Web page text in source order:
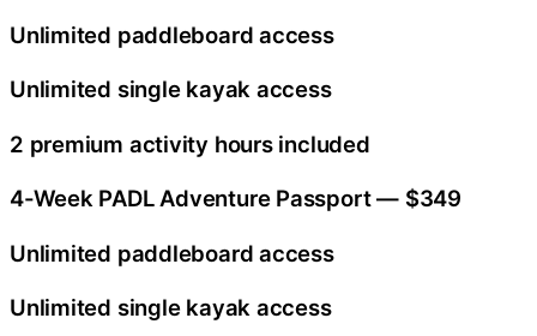
Unlimited paddleboard access
Unlimited single kayak access
2 premium activity hours included
4-Week PADL Adventure Passport — $349
Unlimited paddleboard access
Unlimited single kayak access